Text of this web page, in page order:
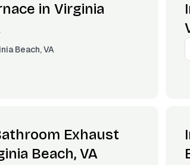
in Virginia
Beach, VA
Exhaust
Beach, VA